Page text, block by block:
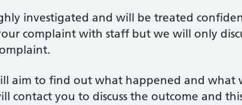
investigated and will be treated
complaint with staff but we will only
aim to find out what happened and what
contact you to discuss the outcome and